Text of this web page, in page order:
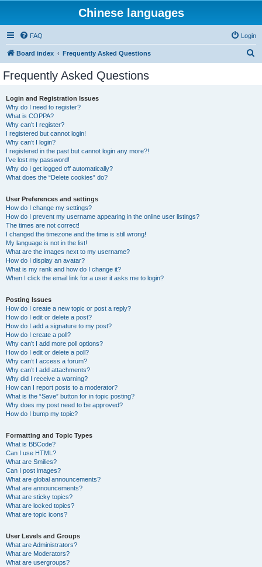
Chinese languages
FAQ Login
Board index Frequently Asked Questions
Frequently Asked Questions
Login and Registration Issues
Why do I need to register?
What is COPPA?
Why can’t I register?
I registered but cannot login!
Why can’t I login?
I registered in the past but cannot login any more?!
I’ve lost my password!
Why do I get logged off automatically?
What does the “Delete cookies” do?
User Preferences and settings
How do I change my settings?
How do I prevent my username appearing in the online user listings?
The times are not correct!
I changed the timezone and the time is still wrong!
My language is not in the list!
What are the images next to my username?
How do I display an avatar?
What is my rank and how do I change it?
When I click the email link for a user it asks me to login?
Posting Issues
How do I create a new topic or post a reply?
How do I edit or delete a post?
How do I add a signature to my post?
How do I create a poll?
Why can’t I add more poll options?
How do I edit or delete a poll?
Why can’t I access a forum?
Why can’t I add attachments?
Why did I receive a warning?
How can I report posts to a moderator?
What is the “Save” button for in topic posting?
Why does my post need to be approved?
How do I bump my topic?
Formatting and Topic Types
What is BBCode?
Can I use HTML?
What are Smilies?
Can I post images?
What are global announcements?
What are announcements?
What are sticky topics?
What are locked topics?
What are topic icons?
User Levels and Groups
What are Administrators?
What are Moderators?
What are usergroups?